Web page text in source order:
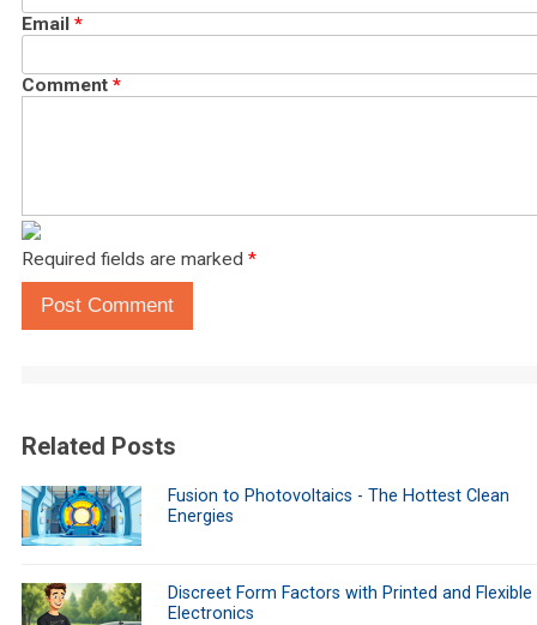
Email *
Comment *
Required fields are marked *
Post Comment
Related Posts
Fusion to Photovoltaics - The Hottest Clean
Energies
Discreet Form Factors with Printed and Flexible
Electronics